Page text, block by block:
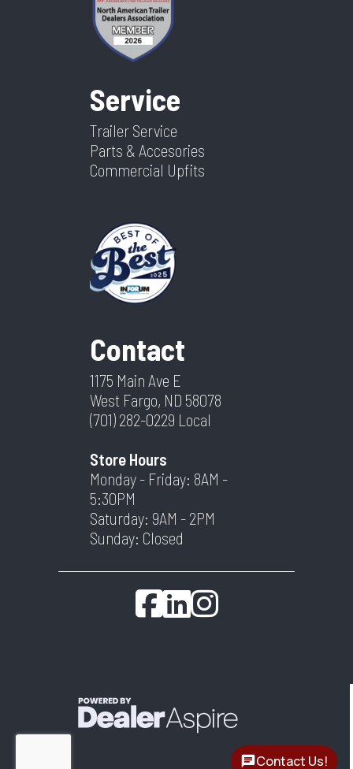
Service
Trailer Service
Parts & Accesories
Commercial Upfits
Contact
1175 Main Ave E
West Fargo, ND 58078
(701) 282-0229 Local
Store Hours
Monday - Friday: 8AM -
5:30PM
Saturday: 9AM - 2PM
Sunday: Closed
Contact Us!